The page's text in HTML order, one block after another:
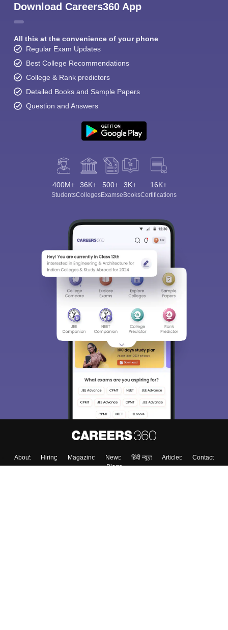
Download Careers360 App
All this at the convenience of your phone
Regular Exam Updates
Best College Recommendations
College & Rank predictors
Detailed Books and Sample Papers
Question and Answers
400M+
Students
36K+
Colleges
500+
Exams
3K+
eBooks
16K+
Certifications
About Hiring Magazine News हिंदी न्यूज़ Articles
Contact
Blogs